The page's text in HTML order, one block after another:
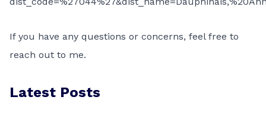
If you have any questions or concerns, feel free to
reach out to me.
Latest Posts